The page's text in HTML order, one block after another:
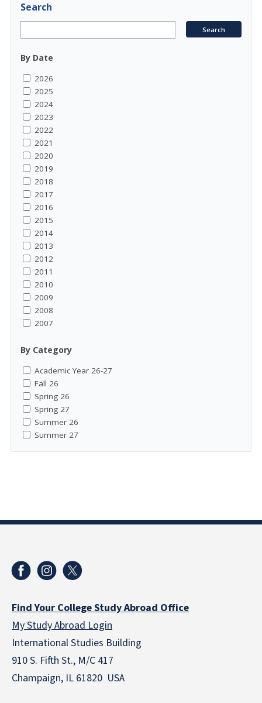
Search
By Date
2026
2025
2024
2023
2022
2021
2020
2019
2018
2017
2016
2015
2014
2013
2012
2011
2010
2009
2008
2007
By Category
Academic Year 26-27
Fall 26
Spring 26
Spring 27
Summer 26
Summer 27
Find Your College Study Abroad Office
My Study Abroad Login
International Studies Building
910 S. Fifth St., M/C 417
Champaign, IL 61820 USA